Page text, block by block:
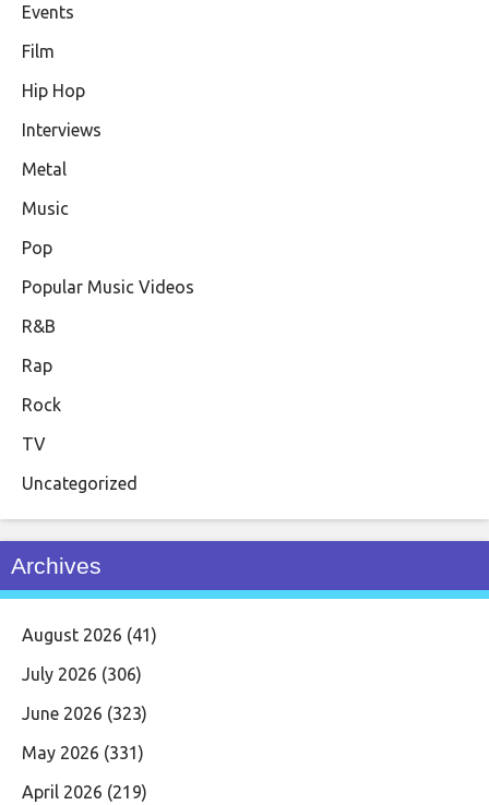
Events
Film
Hip Hop
Interviews
Metal
Music
Pop
Popular Music Videos
R&B
Rap
Rock
TV
Uncategorized
Archives
August 2026 (41)
July 2026 (306)
June 2026 (323)
May 2026 (331)
April 2026 (219)